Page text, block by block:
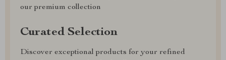
our premium collection
Curated Selection
Discover exceptional products for your refined